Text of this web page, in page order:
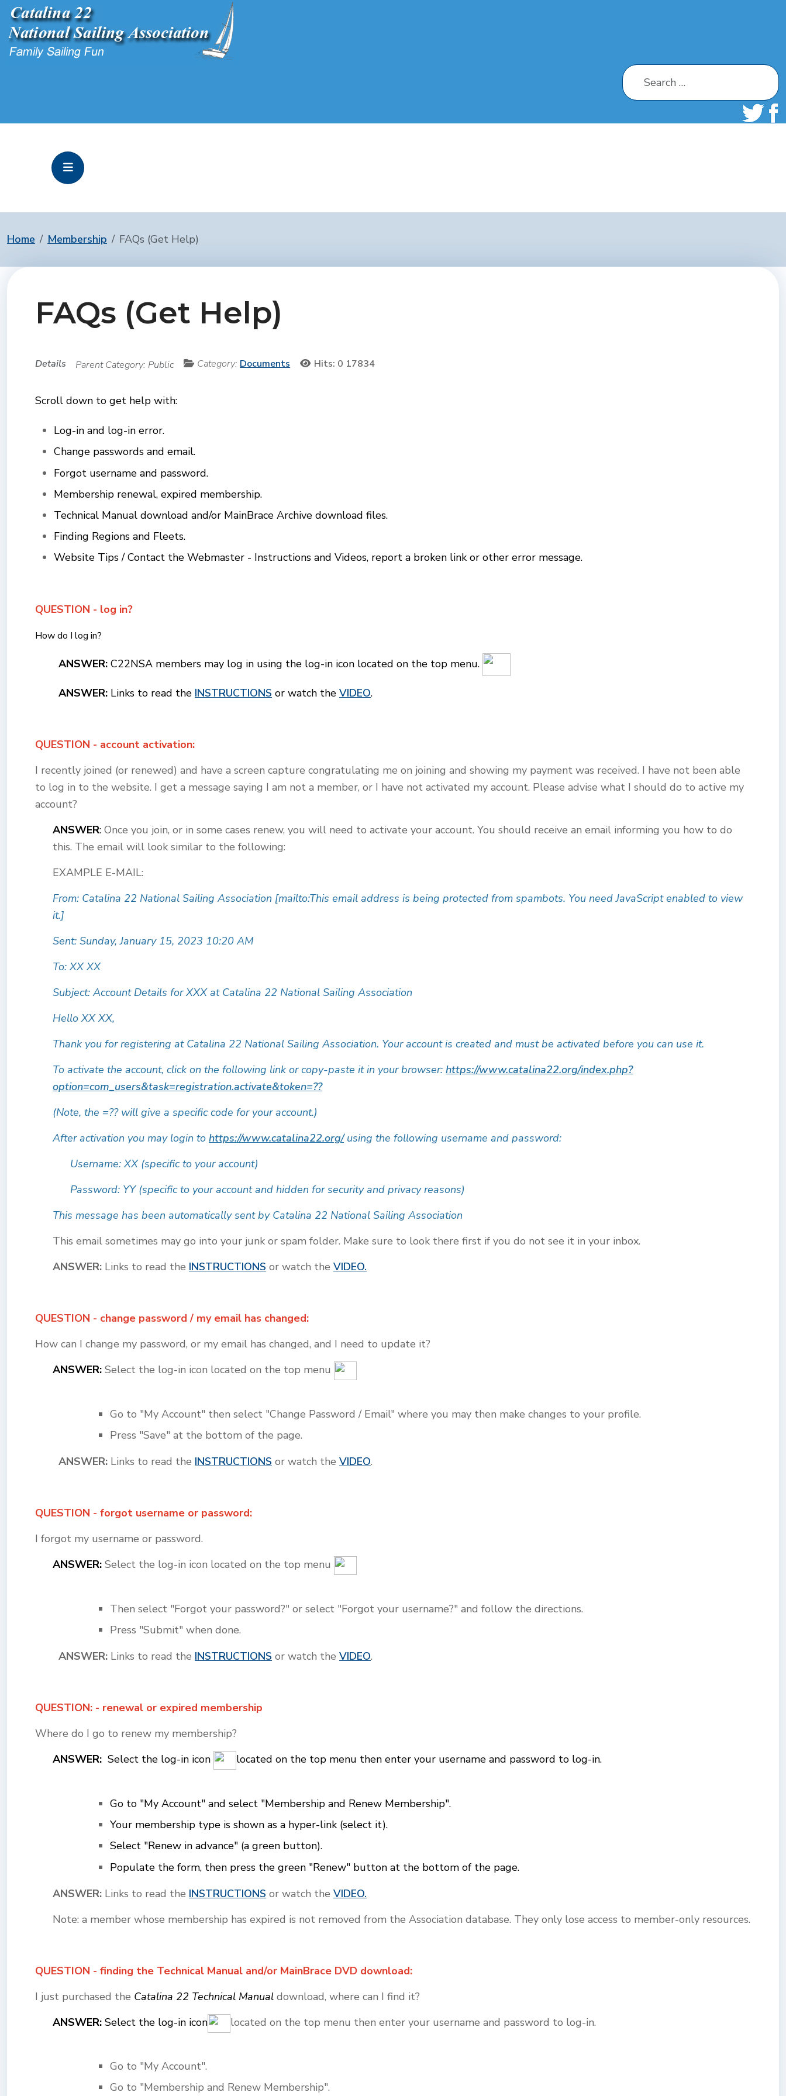
Search
Home Membership FAQs (Get Help)
FAQs (Get Help)
Details Parent Category: Public Category: Documents Hits: 0 17834
Scroll down to get help with:
Log-in and log-in error.
Change passwords and email.
Forgot username and password.
Membership renewal, expired membership.
Technical Manual download and/or MainBrace Archive download files.
Finding Regions and Fleets.
Website Tips / Contact the Webmaster - Instructions and Videos, report a broken link or other error message.
QUESTION - log in?
How do I log in?
ANSWER: C22NSA members may log in using the log-in icon located on the top menu.
ANSWER: Links to read the INSTRUCTIONS or watch the VIDEO.
QUESTION - account activation:
I recently joined (or renewed) and have a screen capture congratulating me on joining and showing my payment was received. I have not been able
to log in to the website. I get a message saying I am not a member, or I have not activated my account. Please advise what I should do to active my
account?
ANSWER: Once you join, or in some cases renew, you will need to activate your account. You should receive an email informing you how to do
this. The email will look similar to the following:
EXAMPLE E-MAIL:
From: Catalina 22 National Sailing Association [mailto:This email address is being protected from spambots. You need JavaScript enabled to view
it.]
Sent: Sunday, January 15, 2023 10:20 AM
To: XX XX
Subject: Account Details for XXX at Catalina 22 National Sailing Association
Hello XX XX,
Thank you for registering at Catalina 22 National Sailing Association. Your account is created and must be activated before you can use it.
To activate the account, click on the following link or copy-paste it in your browser: https://www.catalina22.org/index.php?
option=com_users&task=registration.activate&token=??
(Note, the =?? will give a specific code for your account.)
After activation you may login to https://www.catalina22.org/using the following username and password:
Username: XX (specific to your account)
Password: YY (specific to your account and hidden for security and privacy reasons)
This message has been automatically sent by Catalina 22 National Sailing Association
This email sometimes may go into your junk or spam folder. Make sure to look there first if you do not see it in your inbox.
ANSWER: Links to read the INSTRUCTIONS or watch the VIDEO.
QUESTION - change password / my email has changed:
How can I change my password, or my email has changed, and I need to update it?
ANSWER: Select the log-in icon located on the top menu
Go to "My Account" then select "Change Password / Email" where you may then make changes to your profile.
Press "Save" at the bottom of the page.
ANSWER: Links to read the INSTRUCTIONS or watch the VIDEO.
QUESTION - forgot username or password:
I forgot my username or password.
ANSWER: Select the log-in icon located on the top menu
Then select "Forgot your password?" or select "Forgot your username?" and follow the directions.
Press "Submit" when done.
ANSWER: Links to read the INSTRUCTIONS or watch the VIDEO.
QUESTION: - renewal or expired membership
Where do I go to renew my membership?
ANSWER: Select the log-in icon located on the top menu then enter your username and password to log-in.
Go to "My Account" and select "Membership and Renew Membership".
Your membership type is shown as a hyper-link (select it).
Select "Renew in advance" (a green button).
Populate the form, then press the green "Renew" button at the bottom of the page.
ANSWER: Links to read the INSTRUCTIONS or watch the VIDEO.
Note: a member whose membership has expired is not removed from the Association database. They only lose access to member-only resources.
QUESTION - finding the Technical Manual and/or MainBrace DVD download:
I just purchased the Catalina 22 Technical Manual download, where can I find it?
ANSWER: Select the log-in icon located on the top menu then enter your username and password to log-in.
Go to "My Account".
Go to "Membership and Renew Membership".